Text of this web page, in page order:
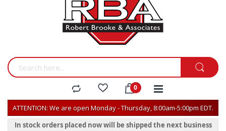
ATTENTION: We are open Monday - Thursday, 8:00am-5:00pm EDT.
In stock orders placed now will be shipped the next business